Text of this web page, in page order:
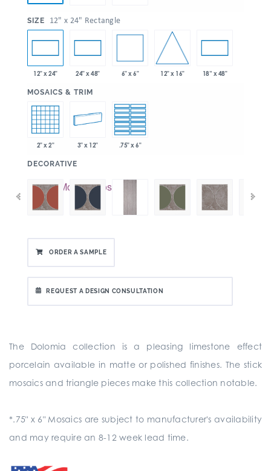
SIZE 12" x 24" Rectangle
12" x 24" 24" x 48" 6" x 6" 12" x 16" 18” x 48"
MOSAICS & TRIM
2" x 2" 3" x 12" .75" x 6"
DECORATIVE
ORDER A SAMPLE
REQUEST A DESIGN CONSULTATION
The Dolomia collection is a pleasing limestone effect
porcelain available in matte or polished finishes. The stick
mosaics and triangle pieces make this collection notable.
*.75" x 6" Mosaics are subject to manufacturer's availability
and may require an 8-12 week lead time.